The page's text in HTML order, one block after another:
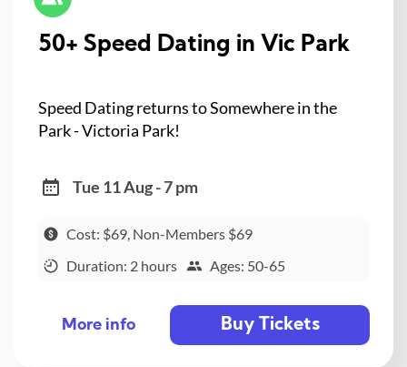
50+ Speed Dating in Vic Park
Speed Dating returns to Somewhere in the
Park - Victoria Park!
Tue 11 Aug - 7 pm
Cost: $69, Non-Members $69
Duration: 2 hours
Ages: 50-65
More info Buy Tickets